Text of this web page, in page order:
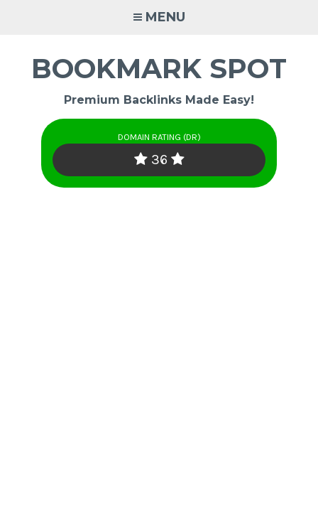
MENU
BOOKMARK SPOT
Premium Backlinks Made Easy!
DOMAIN RATING (DR)
36